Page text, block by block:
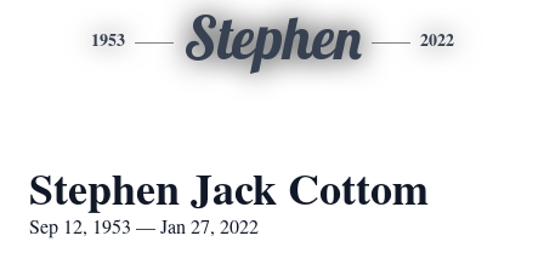
1953 Stephen 2022
Stephen Jack Cottom
Sep 12, 1953 — Jan 27, 2022